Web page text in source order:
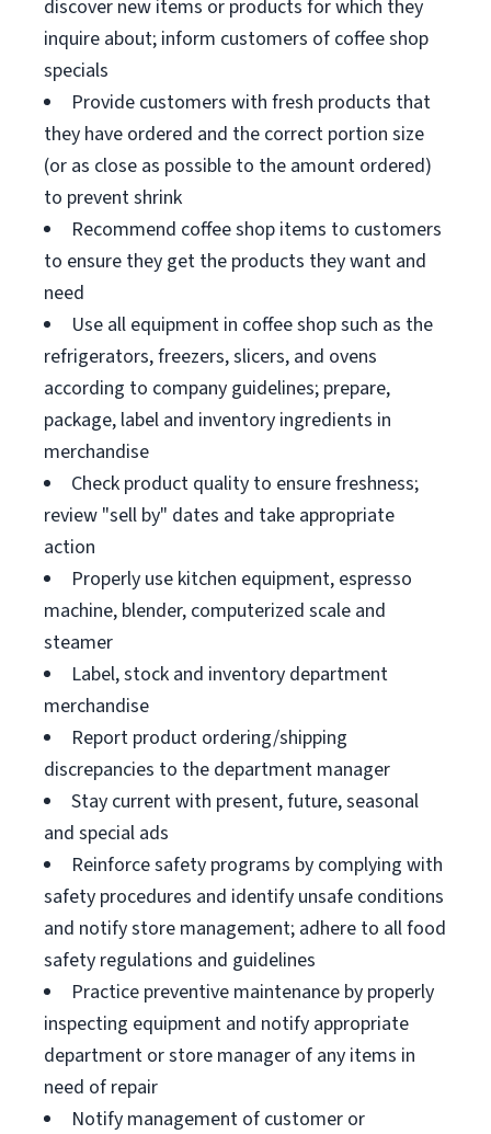
discover new items or products for which they
inquire about; inform customers of coffee shop
specials
Provide customers with fresh products that
they have ordered and the correct portion size
(or as close as possible to the amount ordered)
to prevent shrink
Recommend coffee shop items to customers
to ensure they get the products they want and
need
Use all equipment in coffee shop such as the
refrigerators, freezers, slicers, and ovens
according to company guidelines; prepare,
package, label and inventory ingredients in
merchandise
Check product quality to ensure freshness;
review "sell by" dates and take appropriate
action
Properly use kitchen equipment, espresso
machine, blender, computerized scale and
steamer
Label, stock and inventory department
merchandise
Report product ordering/shipping
discrepancies to the department manager
Stay current with present, future, seasonal
and special ads
Reinforce safety programs by complying with
safety procedures and identify unsafe conditions
and notify store management; adhere to all food
safety regulations and guidelines
Practice preventive maintenance by properly
inspecting equipment and notify appropriate
department or store manager of any items in
need of repair
Notify management of customer or